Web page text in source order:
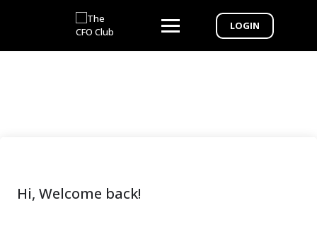
LOGIN
Hi, Welcome back!